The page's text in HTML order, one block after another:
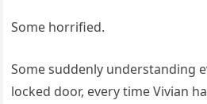
Some horrified.
Some suddenly understanding
locked door, every time Vivian